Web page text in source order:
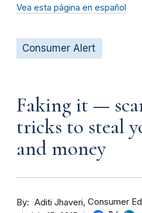
Vea esta página en español
Consumer Alert
Faking it —
tricks to steal
and money
By Aditi Jhaveri Consumer